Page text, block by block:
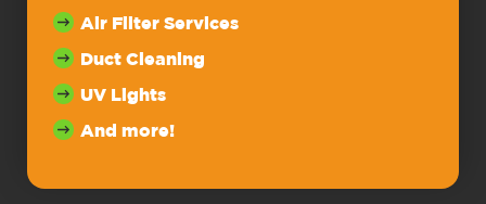
Air Filter Services
Duct Cleaning
UV Lights
And more!